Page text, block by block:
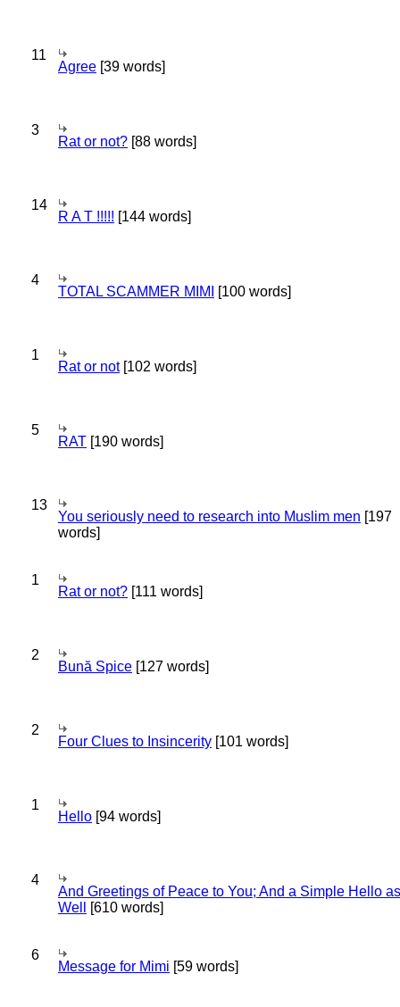
11
Agree [39 words]
3
Rat or not? [88 words]
14
R A T !!!!! [144 words]
4
TOTAL SCAMMER MIMI [100 words]
1
Rat or not[102 words]
5
RAT [190 words]
13
You seriously need to research into Muslim men [197
words]
1
Rat or not? [111 words]
2
Bună Spice [127 words]
2
Four Clues to Insincerity [101 words]
1
Hello [94 words]
4
And Greetings of Peace to You; And a Simple Hello as
Well
[610 words]
6
Message for Mimi [59 words]